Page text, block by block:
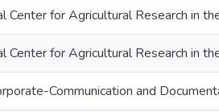
Center for Agricultural Research in
Center for Agricultural Research in
Communication and